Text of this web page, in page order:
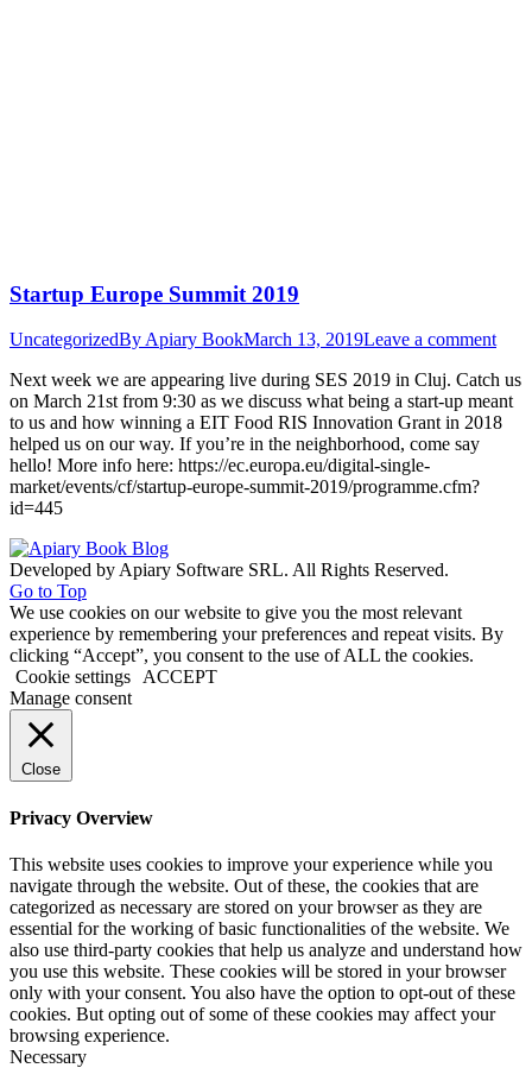
Startup Europe Summit 2019
UncategorizedBy Apiary BookMarch 13, 2019Leave a comment
Next week we are appearing live during SES 2019 in Cluj. Catch us
on March 21st from 9:30 as we discuss what being a start-up meant
to us and how winning a EIT Food RIS Innovation Grant in 2018
helped us on our way. If you’re in the neighborhood, come say
hello! More info here: https://ec.europa.eu/digital-single-
market/events/cf/startup-europe-summit-2019/programme.cfm?
id=445
Developed by Apiary Software SRL. All Rights Reserved.
Go to Top
We use cookies on our website to give you the most relevant
experience by remembering your preferences and repeat visits. By
clicking “Accept”, you consent to the use of ALL the cookies.
Cookie settings
ACCEPT
Manage consent
Close
Privacy Overview
This website uses cookies to improve your experience while you
navigate through the website. Out of these, the cookies that are
categorized as necessary are stored on your browser as they are
essential for the working of basic functionalities of the website. We
also use third-party cookies that help us analyze and understand how
you use this website. These cookies will be stored in your browser
only with your consent. You also have the option to opt-out of these
cookies. But opting out of some of these cookies may affect your
browsing experience.
Necessary